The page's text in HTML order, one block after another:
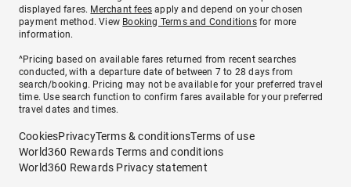
displayed fares. Merchant fees apply and depend on your chosen
payment method. View Booking Terms and Conditionsfor more
information.
^Pricing based on available fares returned from recent searches
conducted, with a departure date of between 7 to 28 days from
search/booking. Pricing may not be available for your preferred travel
time. Use search function to confirm fares available for your preferred
travel dates and times.
CookiesPrivacyTerms & conditionsTerms of use
World360 Rewards Terms and conditions
World360 Rewards Privacy statement